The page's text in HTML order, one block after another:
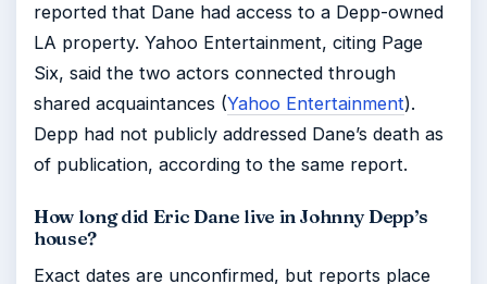
reported that Dane had access to a Depp-owned
LA property. Yahoo Entertainment, citing Page
Six, said the two actors connected through
shared acquaintances (Yahoo Entertainment).
Depp had not publicly addressed Dane’s death as
of publication, according to the same report.
How long did Eric Dane live in Johnny Depp’s
house?
Exact dates are unconfirmed, but reports place